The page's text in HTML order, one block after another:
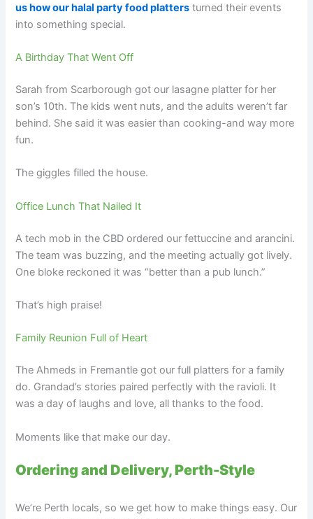
us how our halal party food platters turned their events
into something special.
A Birthday That Went Off
Sarah from Scarborough got our lasagne platter for her
son’s 10th. The kids went nuts, and the adults weren’t far
behind. She said it was easier than cooking-and way more
fun.
The giggles filled the house.
Office Lunch That Nailed It
A tech mob in the CBD ordered our fettuccine and arancini.
The team was buzzing, and the meeting actually got lively.
One bloke reckoned it was “better than a pub lunch.”
That’s high praise!
Family Reunion Full of Heart
The Ahmeds in Fremantle got our full platters for a family
do. Grandad’s stories paired perfectly with the ravioli. It
was a day of laughs and love, all thanks to the food.
Moments like that make our day.
Ordering and Delivery, Perth-Style
We’re Perth locals, so we get how to make things easy. Our